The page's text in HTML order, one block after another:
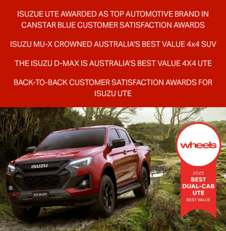
ISUZUE UTE AWARDED AS TOP AUTOMOTIVE BRAND IN
CANSTAR BLUE CUSTOMER SATISFACTION AWARDS
ISUZU MU-XCROWNED AUSTRALIA'S BEST VALUE 4x4 SUV
THE ISUZU D-MAXIS AUSTRALIA'S BEST VALUE 4X4 UTE
BACK-TO-BACK CUSTOMER SATISFACTION AWARDS FOR
ISUZU UTE